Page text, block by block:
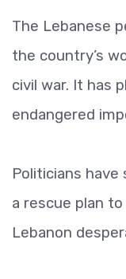
The Lebanese
the country’s
civil war. It has
endangered
Politicians
a rescue plan
Lebanon